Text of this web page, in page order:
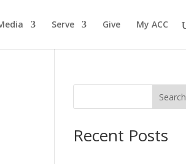
Serve Give My ACC
Search
Recent Posts